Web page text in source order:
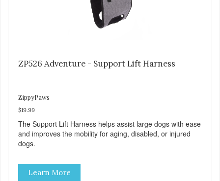
ZP526 Adventure - Support Lift Harness
ZippyPaws
$19.99
The Support Lift Harness helps assist large dogs with ease
and improves the mobility for aging, disabled, or injured
dogs.
Learn More